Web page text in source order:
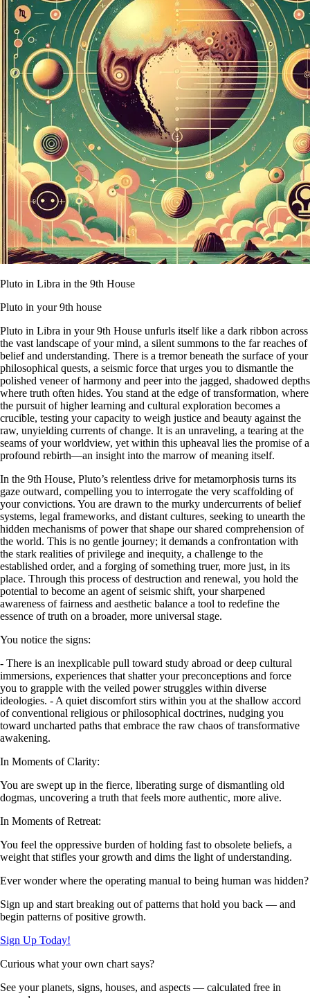
Pluto in Libra in the 9th House
Pluto in your 9th house
Pluto in Libra in your 9th House unfurls itself like a dark ribbon across
the vast landscape of your mind, a silent summons to the far reaches of
belief and understanding. There is a tremor beneath the surface of your
philosophical quests, a seismic force that urges you to dismantle the
polished veneer of harmony and peer into the jagged, shadowed depths
where truth often hides. You stand at the edge of transformation, where
the pursuit of higher learning and cultural exploration becomes a
crucible, testing your capacity to weigh justice and beauty against the
raw, unyielding currents of change. It is an unraveling, a tearing at the
seams of your worldview, yet within this upheaval lies the promise of a
profound rebirth—an insight into the marrow of meaning itself.
In the 9th House, Pluto’s relentless drive for metamorphosis turns its
gaze outward, compelling you to interrogate the very scaffolding of
your convictions. You are drawn to the murky undercurrents of belief
systems, legal frameworks, and distant cultures, seeking to unearth the
hidden mechanisms of power that shape our shared comprehension of
the world. This is no gentle journey; it demands a confrontation with
the stark realities of privilege and inequity, a challenge to the
established order, and a forging of something truer, more just, in its
place. Through this process of destruction and renewal, you hold the
potential to become an agent of seismic shift, your sharpened
awareness of fairness and aesthetic balance a tool to redefine the
essence of truth on a broader, more universal stage.
You notice the signs:
- There is an inexplicable pull toward study abroad or deep cultural
immersions, experiences that shatter your preconceptions and force
you to grapple with the veiled power struggles within diverse
ideologies. - A quiet discomfort stirs within you at the shallow accord
of conventional religious or philosophical doctrines, nudging you
toward uncharted paths that embrace the raw chaos of transformative
awakening.
In Moments of Clarity:
You are swept up in the fierce, liberating surge of dismantling old
dogmas, uncovering a truth that feels more authentic, more alive.
In Moments of Retreat:
You feel the oppressive burden of holding fast to obsolete beliefs, a
weight that stifles your growth and dims the light of understanding.
Ever wonder where the operating manual to being human was hidden?
Sign up and start breaking out of patterns that hold you back — and
begin patterns of positive growth.
Sign Up Today!
Curious what your own chart says?
See your planets, signs, houses, and aspects — calculated free in